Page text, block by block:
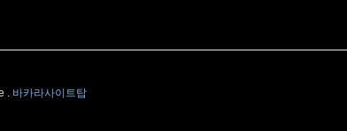
. 바카라사이트탑